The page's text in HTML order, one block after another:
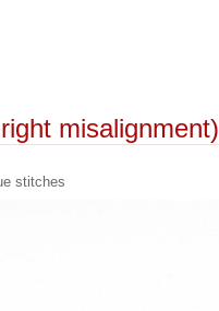
misalignment)
stitches